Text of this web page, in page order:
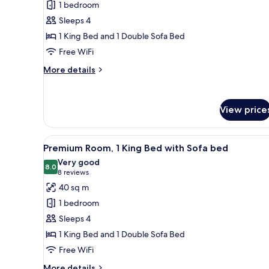
Bedroom
1 bedroom
Sleeps 4
1 King Bed and 1 Double Sofa Bed
Free WiFi
More details
More
Bedroom
View
View
all
photos
for
Premium
Room,
1
King
Bed
with
A hotel room with a large
4
Premium Room, 1 King Bed with Sofa bed
8.08.0 out of 10
Very good
8 reviews
(8
reviews)
40 sq m
1 bedroom
Sleeps 4
1 King Bed and 1 Double Sofa Bed
Free WiFi